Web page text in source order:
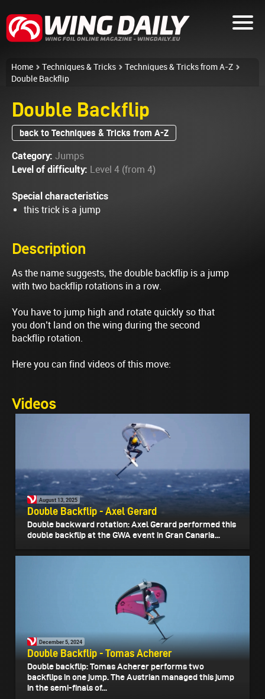
Home Techniques & Tricks
Techniques & Tricks from A-Z
Double Backflip
Double Backflip
back to Techniques & Tricks from A-Z
Category: Jumps
Level of difficulty: Level 4 (from 4)
Special characteristics
this trick is a jump
Description
As the name suggests, the double backflip is a jump
with two backflip rotations in a row.
You have to jump high and rotate quickly so that
you don’t land on the wing during the second
backflip rotation.
Here you can find videos of this move:
Videos
August 13, 2025
Double Backflip - Axel Gerard
Double backward rotation: Axel Gerard performed this
double backflip at the GWA event in Gran Canaria...
December 5, 2024
Double Backflip - Tomas Acherer
Double backflip: Tomas Acherer performs two
backflips in one jump. The Austrian managed this jump
in the semi-finals of...